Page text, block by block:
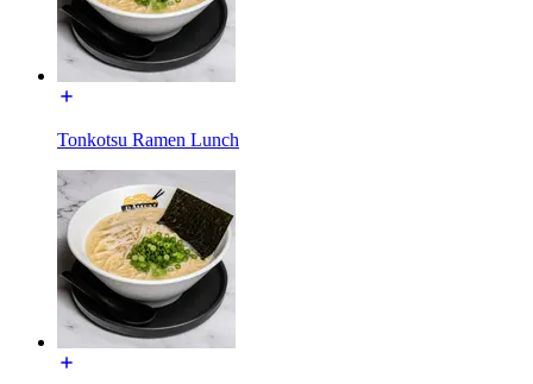
Tonkotsu Ramen Lunch